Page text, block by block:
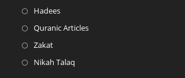
a
HadeesOpens
in
Quranic ArticlesOpens
ZakatOpens
in
Nikah Talaq